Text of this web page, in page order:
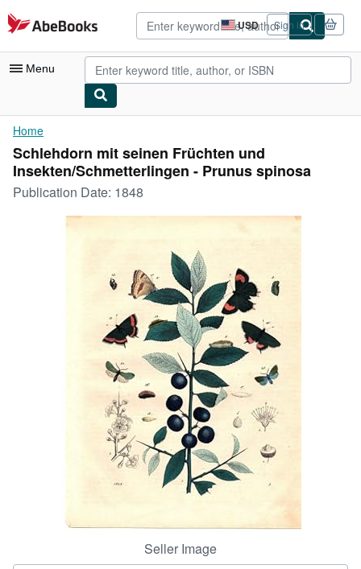
Skip to main content
AbeBooks.com USD
Site
shopping
preferences
Sign in
Menu
My Account
My Purchases
Advanced Search
Browse Collections
CLOSE
Home
Schlehdorn mit seinen Früchten und
Insekten/Schmetterlingen - Prunus spinosa
Publication Date: 1848
Seller Image